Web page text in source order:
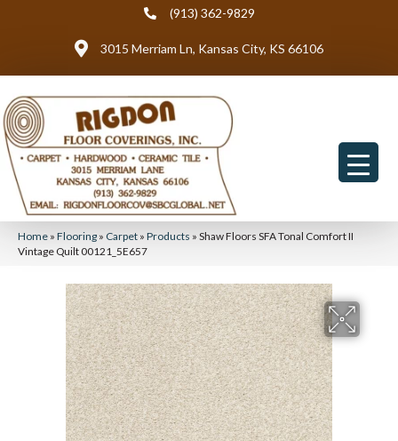
(913) 362-9829
3015 Merriam Ln, Kansas City, KS 66106
Home » Flooring » Carpet » Products » Shaw Floors SFA Tonal Comfort II
Vintage Quilt 00121_5E657